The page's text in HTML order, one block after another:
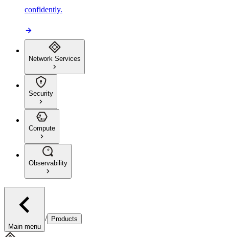
confidently.
Network Services
Security
Compute
Observability
Main menu
/ Products